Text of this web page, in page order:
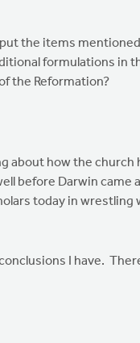
the items
formulations in
the Reformation?
about how the church
before Darwin came
today in
I have.